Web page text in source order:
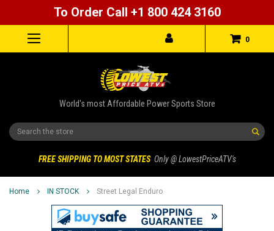
To Order Call +1 800 424 3160
0
World's most Affordable Power Sports Store
Search
FREE SHIPPING TO MOST STATES Only @ LowestPriceATV's
Home IN STOCK Street Legal Enduro